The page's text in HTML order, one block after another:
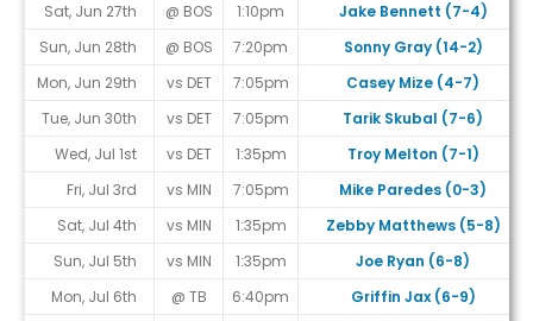
Sat, Jun 27th
@ BOS 1:10pm
Jake Bennett (7-4)
Sun, Jun 28th
@ BOS 7:20pm
Sonny Gray (14-2)
Mon, Jun 29th
vs DET 7:05pm
Casey Mize (4-7)
Tue, Jun 30th
vs DET 7:05pm
Tarik Skubal (7-6)
Wed, Jul 1st
vs DET 1:35pm
Troy Melton (7-1)
Fri, Jul 3rd
vs MIN 7:05pm
Mike Paredes (0-3)
Sat, Jul 4th
vs MIN 1:35pm
Zebby Matthews (5-8)
Sun, Jul 5th
vs MIN 1:35pm
Joe Ryan (6-8)
Mon, Jul 6th
@ TB 6:40pm
Griffin Jax (6-9)